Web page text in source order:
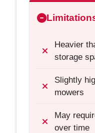
Heavier
storage
Slightly
mowers
May
over time